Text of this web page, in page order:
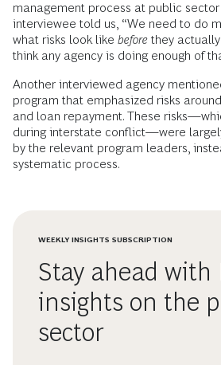
management process at public
interviewee told us, “We need to do
what risks look like before they
think any agency is doing enough of
Another interviewed agency
program that emphasized risks
and loan repayment. These
during interstate conflict—were
by the relevant program leaders,
systematic process.
WEEKLY INSIGHTS SUBSCRIPTION
Stay ahead with
insights on the
sector